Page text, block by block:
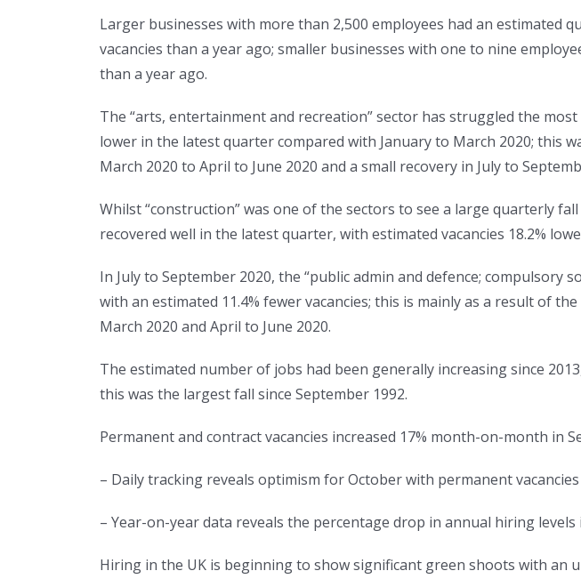
Larger businesses with more than 2,500 employees had an estimated
vacancies than a year ago; smaller businesses with one to nine
than a year ago.
The “arts, entertainment and recreation” sector has struggled the
lower in the latest quarter compared with January to March 2020; this
March 2020 to April to June 2020 and a small recovery in July to
Whilst “construction” was one of the sectors to see a large quarterly
recovered well in the latest quarter, with estimated vacancies 18.2%
In July to September 2020, the “public admin and defence; compulsory
with an estimated 11.4% fewer vacancies; this is mainly as a result of
March 2020 and April to June 2020.
The estimated number of jobs had been generally increasing since
this was the largest fall since September 1992.
Permanent and contract vacancies increased 17% month-on-month in
– Daily tracking reveals optimism for October with permanent
– Year-on-year data reveals the percentage drop in annual hiring levels
Hiring in the UK is beginning to show significant green shoots with an